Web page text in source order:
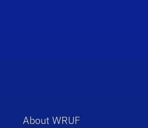
About WRUF